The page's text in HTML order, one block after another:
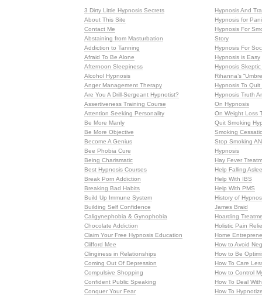
3 Dirty Little Hypnosis Secrets
About This Site
Contact Me
Abstaining from Masturbation
Addiction to Tanning
Afraid To Be Alone
Afternoon Sleepiness
Alcohol Hypnosis
Anger Management Therapy
Are You A Drill-Sergeant Hypnotist?
Assertiveness Training Course
Attention Seeking Personality
Be More Manly
Be More Objective
Become A Genius
Bee Phobia Cure
Being Charismatic
Best Hypnosis Courses
Break Porn Addiction
Breaking Bad Habits
Build Up Immune System
Building Self Confidence
Caligynephobia & Gynophobia
Chocolate Addiction
Claim Your Free Hypnosis Education
Clifford Mee
Clinginess in Relationships
Coming Out Of Depression
Compulsive Shopping
Confident Public Speaking
Conquer Your Fear
Hypnosis And
Hypnosis for
Hypnosis For
Story
Hypnosis For
Hypnosis is Easy
Hypnosis
Rihanna’s
Hypnosis To
Hypnosis Truth
On Hypnosis
On Weight Loss
Quit Smoking
Smoking
Stop Smoking
Hypnosis
Hay Fever
Help Falling
Help With IBS
Help With PMS
History of
James Braid
Hoarding
Holistic Pain
Home
How to Avoid
How to Be
How To Care
How to Control
How To Deal
How To